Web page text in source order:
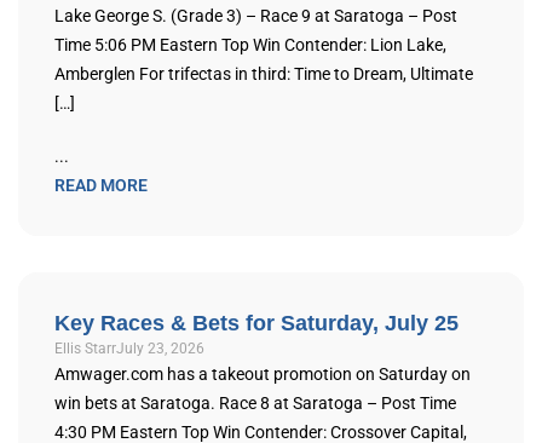
Lake George S. (Grade 3) – Race 9 at Saratoga – Post
Time 5:06 PM Eastern Top Win Contender: Lion Lake,
Amberglen For trifectas in third: Time to Dream, Ultimate
[…]
...
READ MORE
Key Races & Bets for Saturday, July 25
Ellis StarrJuly 23, 2026
Amwager.com has a takeout promotion on Saturday on
win bets at Saratoga. Race 8 at Saratoga – Post Time
4:30 PM Eastern Top Win Contender: Crossover Capital,